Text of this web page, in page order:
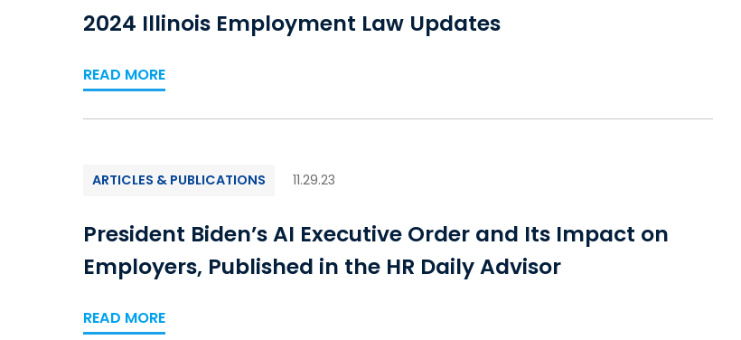
2024 Illinois Employment Law Updates
READ MORE
ARTICLES & PUBLICATIONS 11.29.23
President Biden’s AI Executive Order and Its Impact on
Employers, Published in the HR Daily Advisor
READ MORE